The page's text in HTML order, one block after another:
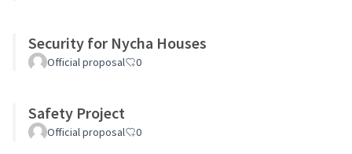
Security for Nycha Houses
Official proposal 0
Safety Project
Official proposal 0